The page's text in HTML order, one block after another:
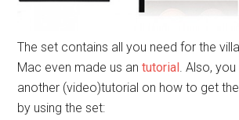
The set contains all you need for the
Mac even made us antutorial. Also,
another (video)tutorial on how to get
by using the set: